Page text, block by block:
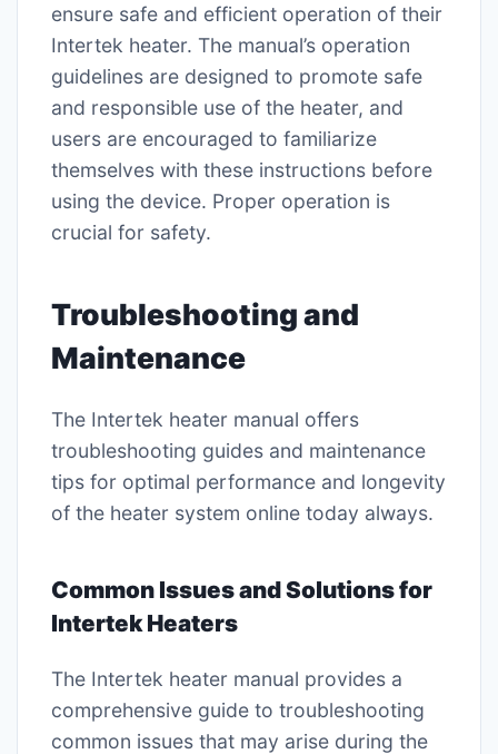
ensure safe and efficient operation of their
Intertek heater. The manual’s operation
guidelines are designed to promote safe
and responsible use of the heater, and
users are encouraged to familiarize
themselves with these instructions before
using the device. Proper operation is
crucial for safety.
Troubleshooting and
Maintenance
The Intertek heater manual offers
troubleshooting guides and maintenance
tips for optimal performance and longevity
of the heater system online today always.
Common Issues and Solutions for
Intertek Heaters
The Intertek heater manual provides a
comprehensive guide to troubleshooting
common issues that may arise during the